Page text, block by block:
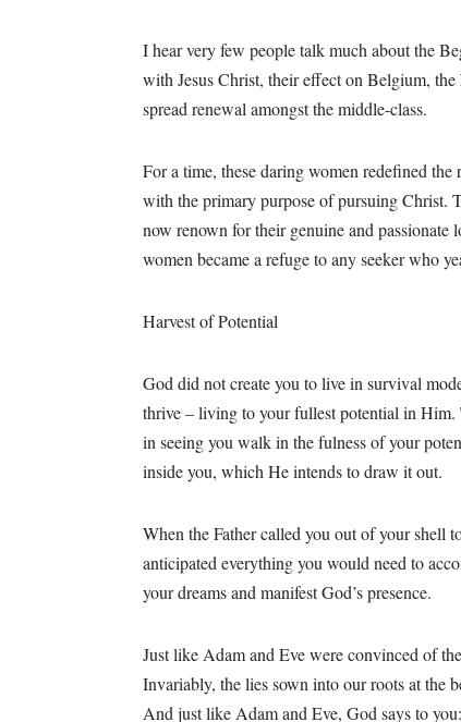
I hear very few people talk much about the
with Jesus Christ, their effect on Belgium,
spread renewal amongst the middle-class.
For a time, these daring women redefined
with the primary purpose of pursuing Christ.
now renown for their genuine and
women became a refuge to any seeker who
Harvest of Potential
God did not create you to live in survival
thrive – living to your fullest potential in
in seeing you walk in the fulness of your
inside you, which He intends to draw it out.
When the Father called you out of your shell
anticipated everything you would need to
your dreams and manifest God’s presence.
Just like Adam and Eve were convinced of
Invariably, the lies sown into our roots at the
And just like Adam and Eve, God says to